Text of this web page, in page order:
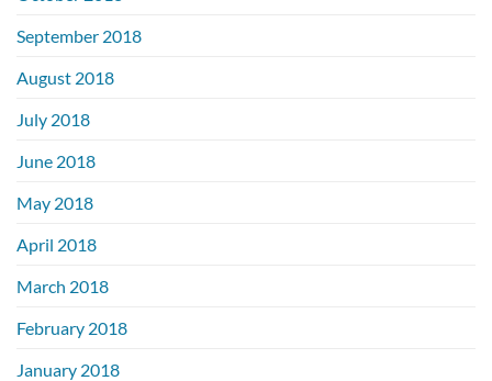
September 2018
August 2018
July 2018
June 2018
May 2018
April 2018
March 2018
February 2018
January 2018